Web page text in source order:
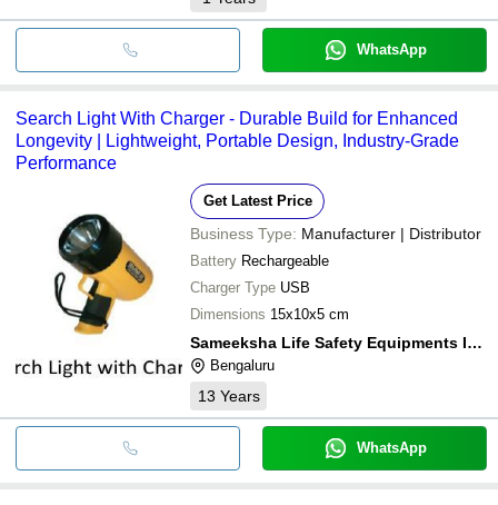
WhatsApp
Search Light With Charger - Durable Build for Enhanced
Longevity | Lightweight, Portable Design, Industry-Grade
Performance
Get Latest Price
Business Type: Manufacturer | Distributor
Battery Rechargeable
Charger Type USB
Dimensions 15x10x5 cm
Sameeksha Life Safety Equipments India Private Limited
Bengaluru
13 Years
WhatsApp